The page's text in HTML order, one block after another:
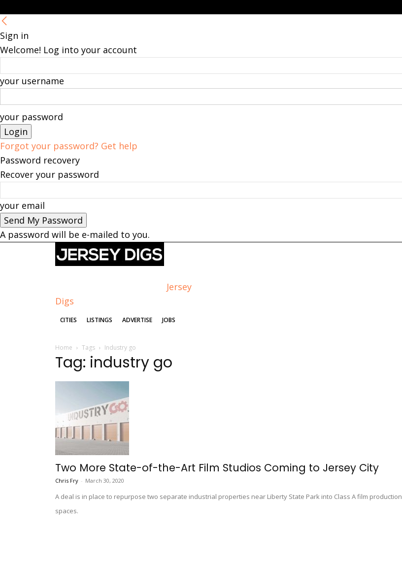
Sign in
Welcome! Log into your account
your username
your password
Forgot your password? Get help
Password recovery
Recover your password
your email
A password will be e-mailed to you.
Jersey
Digs
CITIES LISTINGS ADVERTISE JOBS
Home Tags Industry go
Tag: industry go
Two More State-of-the-Art Film Studios Coming to Jersey City
Chris Fry - March 30, 2020
A deal is in place to repurpose two separate industrial properties near Liberty State Park into Class A film production
spaces.